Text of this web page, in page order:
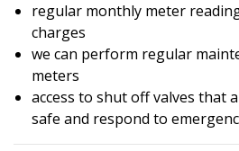
regular monthly meter
charges
we can perform regular
meters
access to shut off valves that
safe and respond to